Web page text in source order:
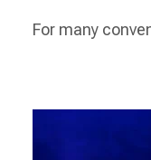
For many